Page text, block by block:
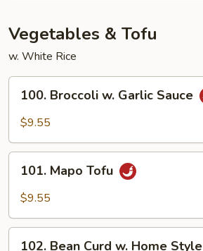
Young
Vegetables & Tofu
w. White Rice
Broccoli
Sauce
100. Broccoli w. Garlic Sauce
$9.55
Mapo
Tofu
101. Mapo Tofu
$9.55
102. Bean Curd w. Home Style